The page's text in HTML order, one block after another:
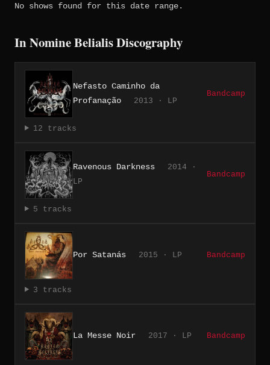
No shows found for this date range.
In Nomine Belialis Discography
Nefasto Caminho da
Profanação
2013 · LP
Bandcamp
12 tracks
Ravenous Darkness
2014 ·
LP
Bandcamp
5 tracks
Por Satanás 2015 · LP Bandcamp
3 tracks
La Messe Noir 2017 · LP Bandcamp